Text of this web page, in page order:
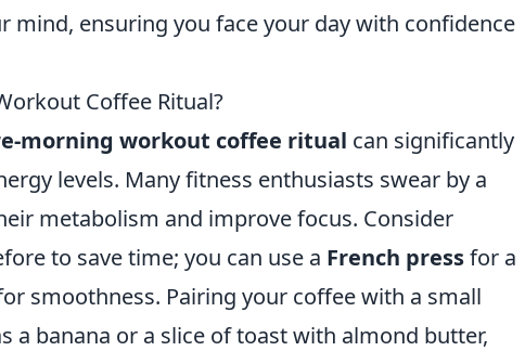
mind, ensuring you face your day with confidence
Coffee Ritual?
morning workout coffee ritual can significantly
levels. Many fitness enthusiasts swear by a
metabolism and improve focus. Consider
to save time; you can use a French pressfor a
smoothness. Pairing your coffee with a small
a banana or a slice of toast with almond butter,